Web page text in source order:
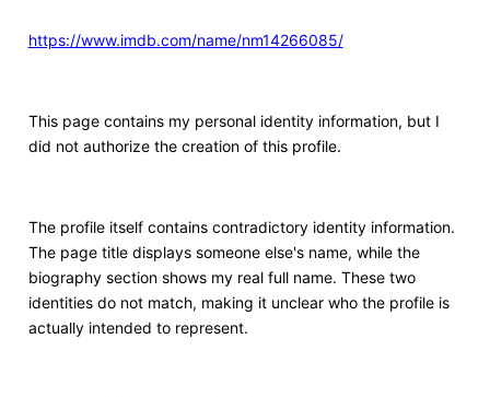
https://www.imdb.com/name/nm14266085/
This page contains my personal identity information, but I
did not authorize the creation of this profile.
The profile itself contains contradictory identity information.
The page title displays someone else's name, while the
biography section shows my real full name. These two
identities do not match, making it unclear who the profile is
actually intended to represent.